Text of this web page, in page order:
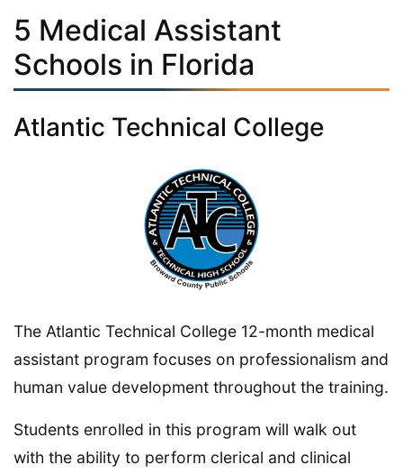
5 Medical Assistant
Schools in Florida
Atlantic Technical College
The Atlantic Technical College 12-month medical
assistant program focuses on professionalism and
human value development throughout the training.
Students enrolled in this program will walk out
with the ability to perform clerical and clinical